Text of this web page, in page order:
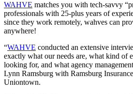
WAHVE matches you with tech-savvy
professionals with 25-plus years of
since they work remotely, wahves can
anywhere!
“WAHVE conducted an extensive
exactly what our needs are, what kind of
looking for, and what agency
Lynn Ramsburg with Ramsburg
Uniontown.